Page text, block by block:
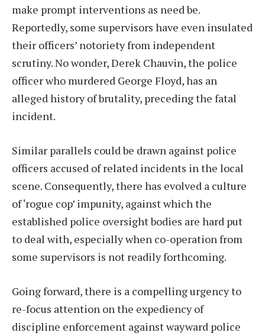
make prompt interventions as need be.
Reportedly, some supervisors have even insulated
their officers’ notoriety from independent
scrutiny. No wonder, Derek Chauvin, the police
officer who murdered George Floyd, has an
alleged history of brutality, preceding the fatal
incident.
Similar parallels could be drawn against police
officers accused of related incidents in the local
scene. Consequently, there has evolved a culture
of ‘rogue cop’ impunity, against which the
established police oversight bodies are hard put
to deal with, especially when co-operation from
some supervisors is not readily forthcoming.
Going forward, there is a compelling urgency to
re-focus attention on the expediency of
discipline enforcement against wayward police